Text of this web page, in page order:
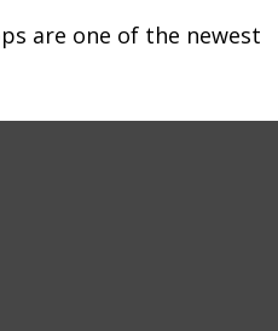
are one of the newest